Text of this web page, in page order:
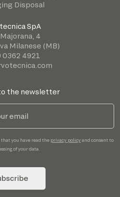
Disposal
SpA
4
Milanese (MB)
0362 4921
the newsletter
you have read the privacy policyand consent to
of your data.